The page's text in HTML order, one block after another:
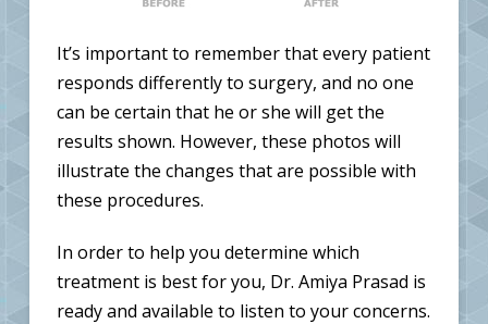
It’s important to remember that every patient
responds differently to surgery, and no one
can be certain that he or she will get the
results shown. However, these photos will
illustrate the changes that are possible with
these procedures.
In order to help you determine which
treatment is best for you, Dr. Amiya Prasad is
ready and available to listen to your concerns.